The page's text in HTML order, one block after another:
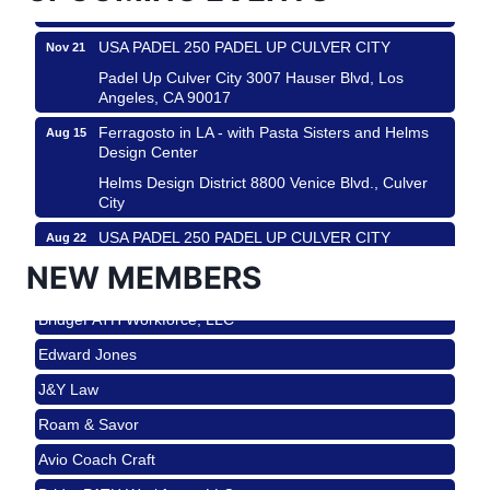
Los Angeles, USA
Nov 21
USA PADEL 250 PADEL UP CULVER CITY
Padel Up Culver City 3007 Hauser Blvd, Los
Angeles, CA 90017
Aug 15
Ferragosto in LA - with Pasta Sisters and Helms
Design Center
Helms Design District 8800 Venice Blvd., Culver
City
Aug 22
USA PADEL 250 PADEL UP CULVER CITY
Padel Up Culver City 3007 Hauser Blvd, Los
Angeles, CA 90017
Padel Up -Clash of Clubs
Padel Up Culver City 3007 Hauser Blvd, Los
Angeles, CA 90016
Los Angeles Small Business Expo 2026
Pasadena Convention Center, 300 E Green St,
Pasadena, CA 91101
Oct 19
NEW MEMBERS
Roam & Savor
Avio Coach Craft
Edward Jones
J&Y Law
Roam & Savor
Avio Coach Craft